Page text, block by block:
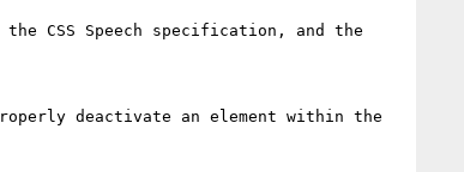
CSS Speech specification, and the
deactivate an element within the